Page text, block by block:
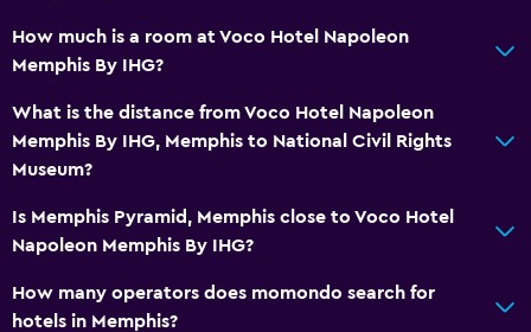
How much is a room at Voco Hotel Napoleon
Memphis By IHG?
What is the distance from Voco Hotel Napoleon
Memphis By IHG, Memphis to National Civil Rights
Museum?
Is Memphis Pyramid, Memphis close to Voco Hotel
Napoleon Memphis By IHG?
How many operators does momondo search for
hotels in Memphis?